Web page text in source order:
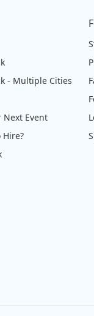
- Multiple Cities
Next Event
Hire?